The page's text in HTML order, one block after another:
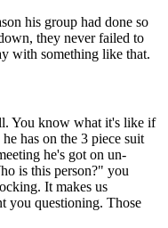
his group had done so
they never failed to
with something like that.
You know what it's like if
has on the 3 piece suit
he's got on un-
is this person?" you
It makes us
you questioning. Those